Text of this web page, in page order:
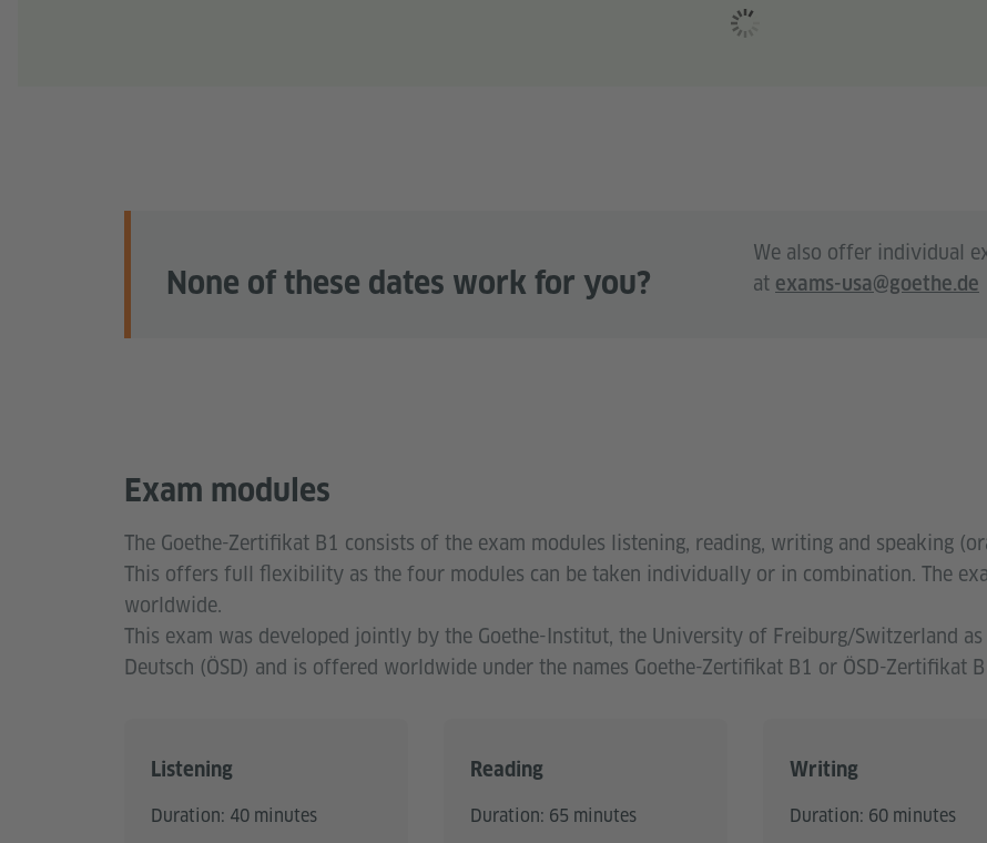
None of these dates work for you?
We also offer individual
at exams-usa@goethe.de
Exam modules
The Goethe-Zertifikat B1 consists of the exam modules listening, reading, writing and speaking
This offers full flexibility as the four modules can be taken individually or in combination. The
worldwide.
This exam was developed jointly by the Goethe-Institut, the University of Freiburg/Switzerland
Deutsch (ÖSD) and is offered worldwide under the names Goethe-Zertifikat B1 or ÖSD-Zertifikat
Listening
Duration: 40 minutes
Reading
Duration: 65 minutes
Writing
Duration: 60 minutes